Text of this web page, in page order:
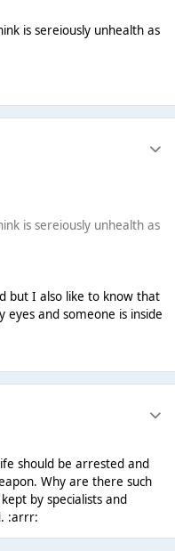
is sereiously unhealth as
is sereiously unhealth as
but I also like to know that
and someone is inside
should be arrested and
Why are there such
by specialists and
:arrr: